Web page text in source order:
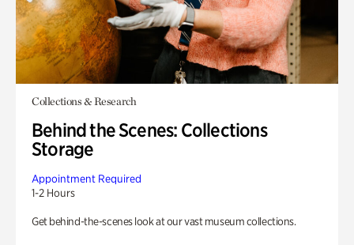
Collections & Research
Behind the Scenes: Collections
Storage
Appointment Required
1-2 Hours
Get behind-the-scenes look at our vast museum collections.